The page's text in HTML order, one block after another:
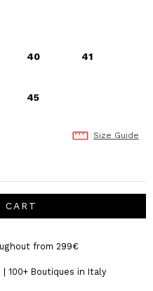
40 41
45
Size Guide
CART
from 299€
100+ Boutiques in Italy